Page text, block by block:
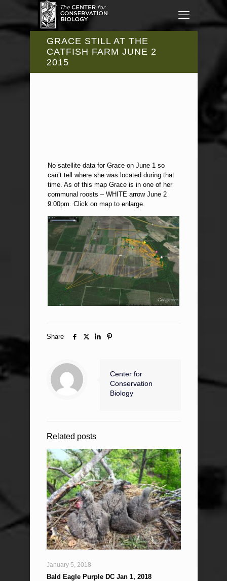
GRACE STILL AT THE
CATFISH FARM JUNE 2
2015
No satellite data for Grace on June 1 so
can’t tell where she was located during that
time. As of this map Grace is in one of her
communal roosts – WHITE arrow June 2
9:00pm. Click on map to enlarge.
Share
Center for
Conservation
Biology
Related posts
January 5, 2018
Bald Eagle Purple DC Jan 1, 2018